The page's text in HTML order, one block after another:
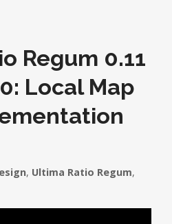
Regum 0.11
Local Map
, Ultima Ratio Regum,